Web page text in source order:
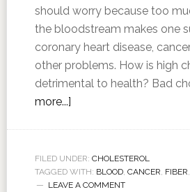
should worry because too
the bloodstream makes one
coronary heart disease,
other problems. How is high
detrimental to health? Bad
more...]
FILED UNDER: CHOLESTEROL
TAGGED WITH: BLOOD, CANCER, FIBER,
LEAVE A COMMENT